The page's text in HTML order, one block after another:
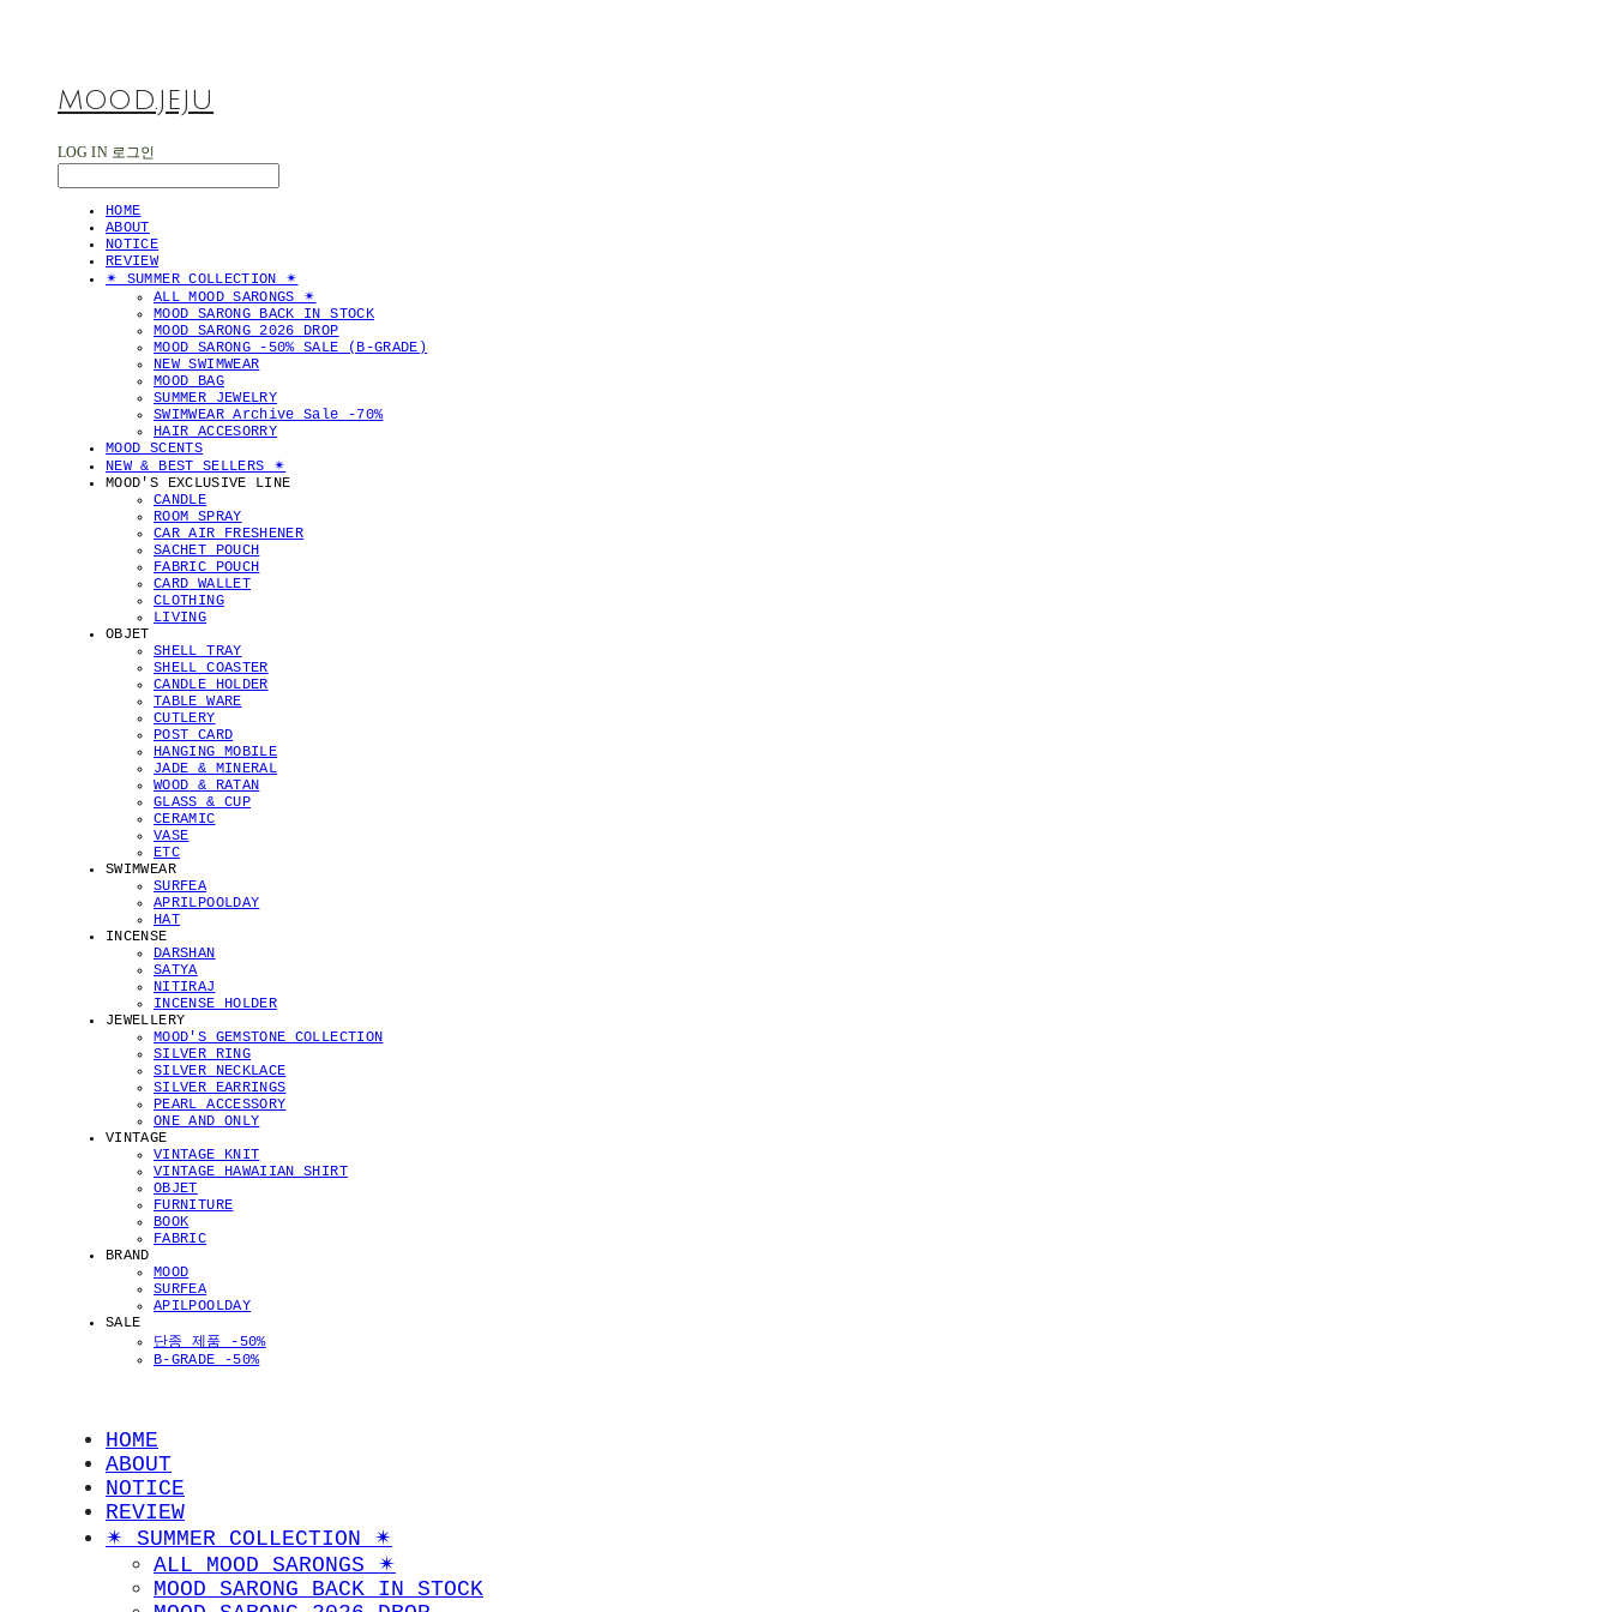
MOOD.JEJU
LOG IN 로그인
HOME
ABOUT
NOTICE
REVIEW
✴︎ SUMMER COLLECTION ✴︎
ALL MOOD SARONGS ✴︎
MOOD SARONG BACK IN STOCK
MOOD SARONG 2026 DROP
MOOD SARONG -50% SALE (B-GRADE)
NEW SWIMWEAR
MOOD BAG
SUMMER JEWELRY
SWIMWEAR Archive Sale -70%
HAIR ACCESORRY
MOOD SCENTS
NEW & BEST SELLERS ✴︎
MOOD'S EXCLUSIVE LINE
CANDLE
ROOM SPRAY
CAR AIR FRESHENER
SACHET POUCH
FABRIC POUCH
CARD WALLET
CLOTHING
LIVING
OBJET
SHELL TRAY
SHELL COASTER
CANDLE HOLDER
TABLE WARE
CUTLERY
POST CARD
HANGING MOBILE
JADE & MINERAL
WOOD & RATAN
GLASS & CUP
CERAMIC
VASE
ETC
SWIMWEAR
SURFEA
APRILPOOLDAY
HAT
INCENSE
DARSHAN
SATYA
NITIRAJ
INCENSE HOLDER
JEWELLERY
MOOD'S GEMSTONE COLLECTION
SILVER RING
SILVER NECKLACE
SILVER EARRINGS
PEARL ACCESSORY
ONE AND ONLY
VINTAGE
VINTAGE KNIT
VINTAGE HAWAIIAN SHIRT
OBJET
FURNITURE
BOOK
FABRIC
BRAND
MOOD
SURFEA
APILPOOLDAY
SALE
단종 제품 -50%
B-GRADE -50%
HOME
ABOUT
NOTICE
REVIEW
✴︎ SUMMER COLLECTION ✴︎
ALL MOOD SARONGS ✴︎
MOOD SARONG BACK IN STOCK